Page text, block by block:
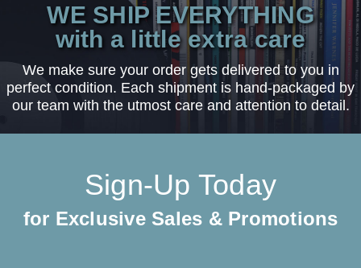
WE SHIP EVERYTHING
with a little extra care
We make sure your order gets delivered to you in
perfect condition. Each shipment is hand-packaged by
our team with the utmost care and attention to detail.
Sign-Up Today
for Exclusive Sales & Promotions